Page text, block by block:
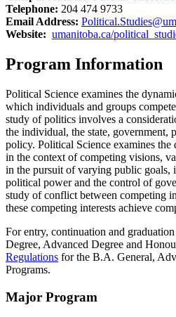
Telephone: 204 474 9733
Email Address:
Website: umanitoba.ca/
Program Information
Political Science examines the
which individuals and groups
study of politics involves a
the individual, the state, government,
policy. Political Science examines the
in the context of competing visions,
in the pursuit of varying public goals,
political power and the control of
study of conflict between competing
these competing interests achieve
For entry, continuation and
Degree, Advanced Degree and
Regulations for the B.A. General,
Programs.
Major Program